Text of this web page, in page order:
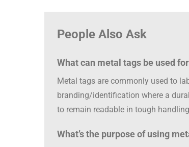
People Also Ask
What can metal tags be used
Metal tags are commonly used to
branding/identification where a
to remain readable in tough
What’s the purpose of using